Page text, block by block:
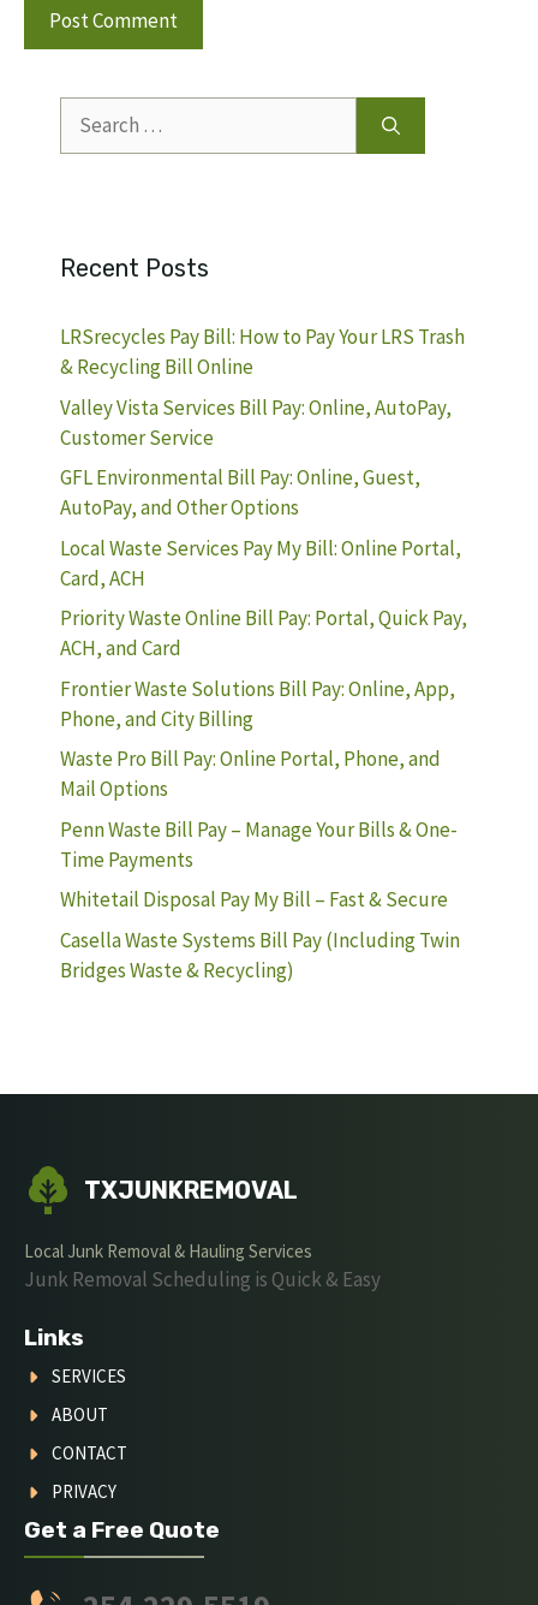
Search
for:
Recent Posts
LRSrecycles Pay Bill: How to Pay Your LRS Trash
& Recycling Bill Online
Valley Vista Services Bill Pay: Online, AutoPay,
Customer Service
GFL Environmental Bill Pay: Online, Guest,
AutoPay, and Other Options
Local Waste Services Pay My Bill: Online Portal,
Card, ACH
Priority Waste Online Bill Pay: Portal, Quick Pay,
ACH, and Card
Frontier Waste Solutions Bill Pay: Online, App,
Phone, and City Billing
Waste Pro Bill Pay: Online Portal, Phone, and
Mail Options
Penn Waste Bill Pay – Manage Your Bills & One-
Time Payments
Whitetail Disposal Pay My Bill – Fast & Secure
Casella Waste Systems Bill Pay (Including Twin
Bridges Waste & Recycling)
TXJUNKREMOVAL
Local Junk Removal & Hauling Services
Junk Removal Scheduling is Quick & Easy
Links
SERVICES
ABOUT
CONTACT
PRIVACY
Get a Free Quote